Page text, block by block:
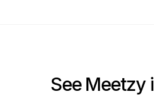
See Meetzy